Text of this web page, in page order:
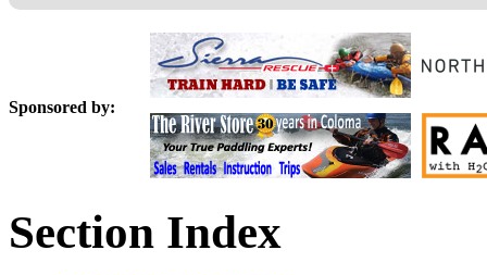
Sponsored by:
Section Index